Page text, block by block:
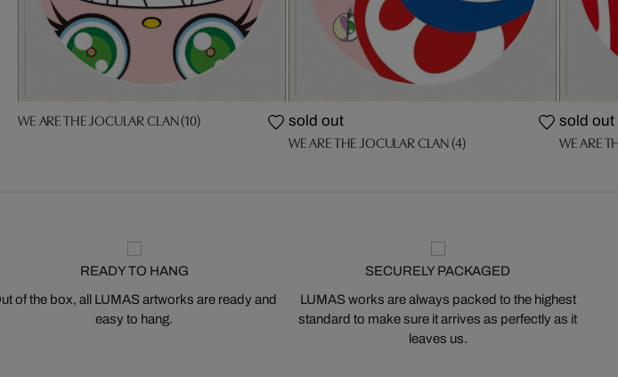
WE ARE THE JOCULAR CLAN (10) sold out
WE ARE THE JOCULAR CLAN (4)
sold out
WE ARE
READY TO HANG
of the box, all LUMAS artworks are ready and
easy to hang.
SECURELY PACKAGED
LUMAS works are always packed to the highest
standard to make sure it arrives as perfectly as it
leaves us.